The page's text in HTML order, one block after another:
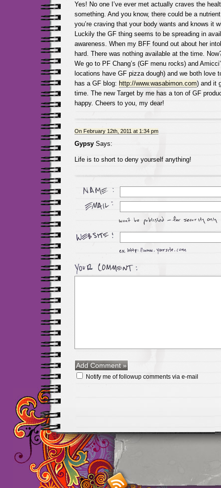
Yes! No one I’ve ever met actually craves the
something. And you know, there could be a
you’re craving that your body wants and knows it
Luckily the GF thing seems to be spreading in
awareness. When my BFF found out about her
hard. There was nothing available at the time.
We go to PF Chang’s (GF menu rocks) and
locations have GF pizza dough) and we both love
has a GF blog: http://www.wasabimon.com) and it
time. The new Target by me has a ton of GF
happy. Cheers to you, my dear!
On February 12th, 2011 at 1:34 pm
GypsySays:
Life is to short to deny yourself anything!
Notify me of followup comments via e-mail
Maillots Chelsea de
maillot de foot rose
foot promo Maillots
haute qualité en